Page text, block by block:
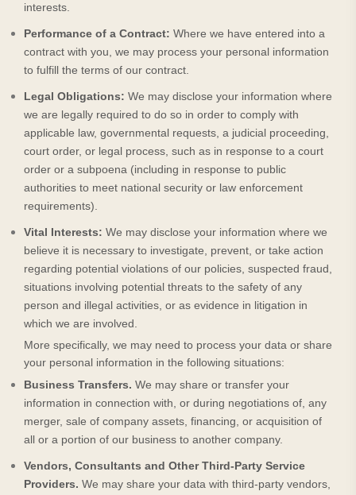
interests.
Performance of a Contract: Where we have entered into a
contract with you, we may process your personal information
to fulfill the terms of our contract.
Legal Obligations: We may disclose your information where
we are legally required to do so in order to comply with
applicable law, governmental requests, a judicial proceeding,
court order, or legal process, such as in response to a court
order or a subpoena (including in response to public
authorities to meet national security or law enforcement
requirements).
Vital Interests: We may disclose your information where we
believe it is necessary to investigate, prevent, or take action
regarding potential violations of our policies, suspected fraud,
situations involving potential threats to the safety of any
person and illegal activities, or as evidence in litigation in
which we are involved.
More specifically, we may need to process your data or share
your personal information in the following situations:
Business Transfers. We may share or transfer your
information in connection with, or during negotiations of, any
merger, sale of company assets, financing, or acquisition of
all or a portion of our business to another company.
Vendors, Consultants and Other Third-Party Service
Providers. We may share your data with third-party vendors,